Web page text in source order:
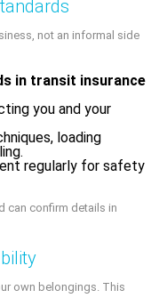
not an informal side
in transit insurance
you and your
loading
regularly for safety
can confirm details in
own belongings. This